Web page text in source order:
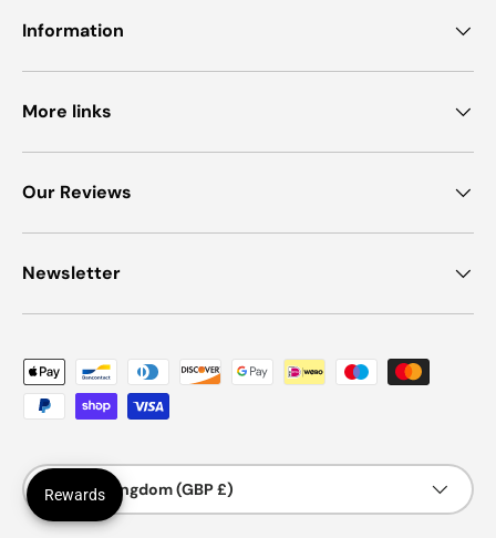
Information
More links
Our Reviews
Newsletter
Payment methods accepted
Country/Region
United Kingdom (GBP £)
Rewards